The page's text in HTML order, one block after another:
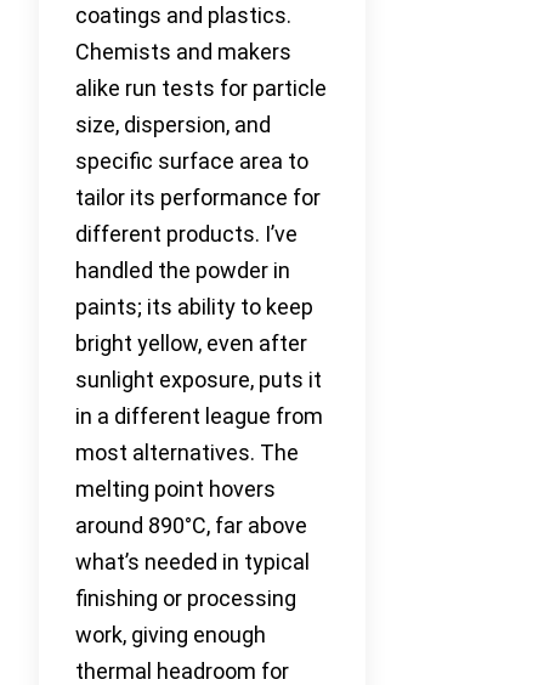
coatings and plastics.
Chemists and makers
alike run tests for particle
size, dispersion, and
specific surface area to
tailor its performance for
different products. I’ve
handled the powder in
paints; its ability to keep
bright yellow, even after
sunlight exposure, puts it
in a different league from
most alternatives. The
melting point hovers
around 890°C, far above
what’s needed in typical
finishing or processing
work, giving enough
thermal headroom for